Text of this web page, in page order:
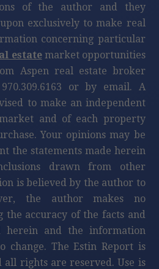
of the author and they
exclusively to make real
concerning particular
estatemarket opportunities
Aspen real estate broker
or by email. A
to make an independent
and of each property
Your opinions may be
the statements made herein
drawn from other
is believed by the author to
the author makes no
the accuracy of the facts and
herein and the information
change. The Estin Report is
all rights are reserved. Use is